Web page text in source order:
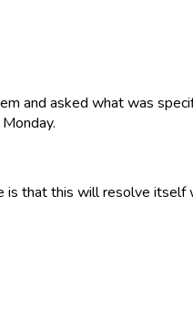
and asked what was
is that this will resolve itself